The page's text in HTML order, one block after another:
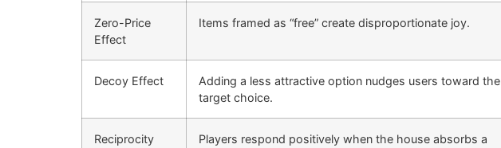
Zero-Price
Effect
Items framed as “free” create disproportionate joy.
Decoy Effect
Adding a less attractive option nudges users toward the
target choice.
Reciprocity
Players respond positively when the house absorbs a